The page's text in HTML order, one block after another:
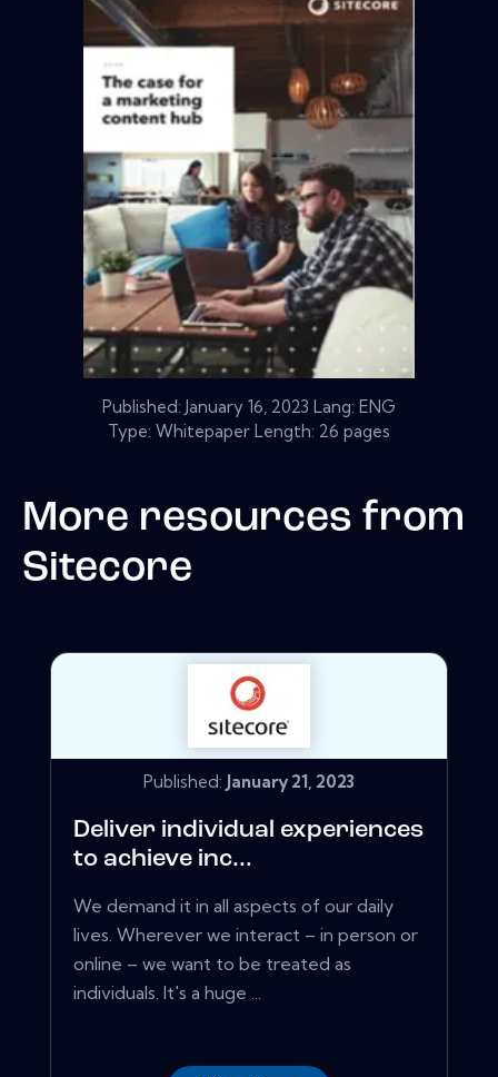
Published: January 16, 2023 Lang: ENG
Type: Whitepaper Length: 26 pages
More resources from
Sitecore
Published: January 21, 2023
Deliver individual experiences
to achieve inc...
We demand it in all aspects of our daily
lives. Wherever we interact – in person or
online – we want to be treated as
individuals. It's a huge ...